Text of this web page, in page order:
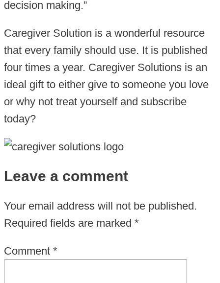
decision making.”
Caregiver Solution is a wonderful resource
that every family should use. It is published
four times a year. Caregiver Solutions is an
ideal gift to either give to someone you love
or why not treat yourself and subscribe
today?
Leave a comment
Your email address will not be published.
Required fields are marked *
Comment *